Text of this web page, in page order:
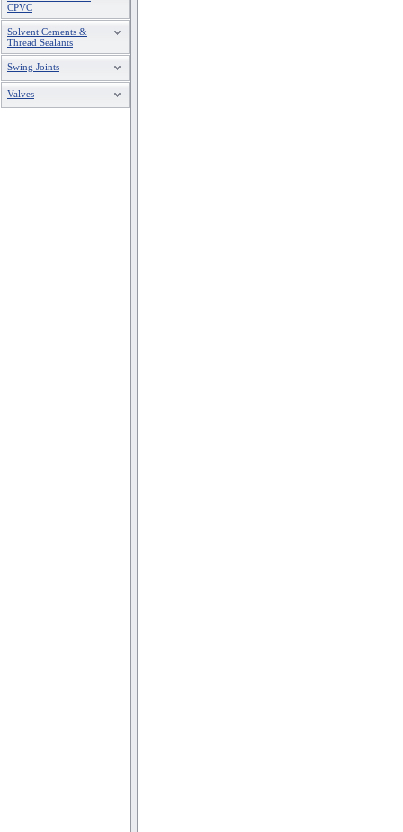
CPVC
Solvent Cements &
Thread Sealants
Swing Joints
Valves